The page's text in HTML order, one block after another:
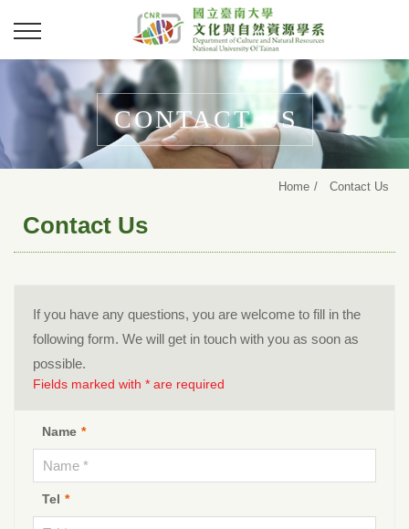
CONTACT US
Home Contact Us
Contact Us
If you have any questions, you are welcome to fill in the
following form. We will get in touch with you as soon as
possible.
Fields marked with * are required
Name *
Tel *